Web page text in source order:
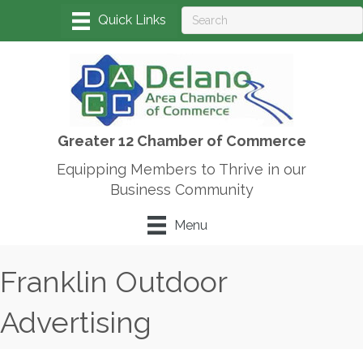
Greater 12 Chamber of Commerce
Equipping Members to Thrive in our
Business Community
Menu
Franklin Outdoor
Advertising